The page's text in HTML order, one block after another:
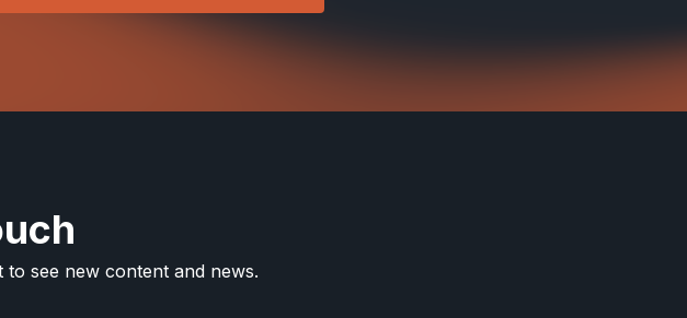
see new content and news.